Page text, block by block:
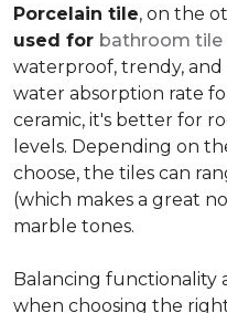
Porcelain tile, on the
used for bathroom tile
waterproof, trendy, and
water absorption rate
ceramic, it's better for
levels. Depending on
choose, the tiles can
(which makes a great
marble tones.
Balancing functionality
when choosing the